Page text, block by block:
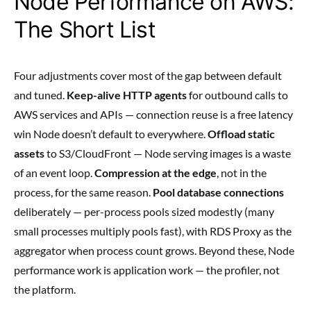
The Short List
Four adjustments cover most of the gap between default
and tuned. Keep-alive HTTP agentsfor outbound calls to
AWS services and APIs — connection reuse is a free latency
win Node doesn’t default to everywhere.Offload static
assetsto S3/CloudFront — Node serving images is a waste
of an event loop.Compression at the edge, not in the
process, for the same reason. Pool database connections
deliberately — per-process pools sized modestly (many
small processes multiply pools fast), with RDS Proxy as the
aggregator when process count grows. Beyond these, Node
performance work is application work — the profiler, not
the platform.